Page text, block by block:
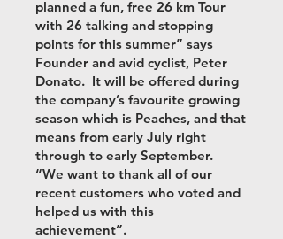
planned a fun, free 26 km Tour
with 26 talking and stopping
points for this summer” says
Founder and avid cyclist, Peter
Donato. It will be offered during
the company’s favourite growing
season which is Peaches, and that
means from early July right
through to early September.
“We want to thank all of our
recent customers who voted and
helped us with this
achievement”.